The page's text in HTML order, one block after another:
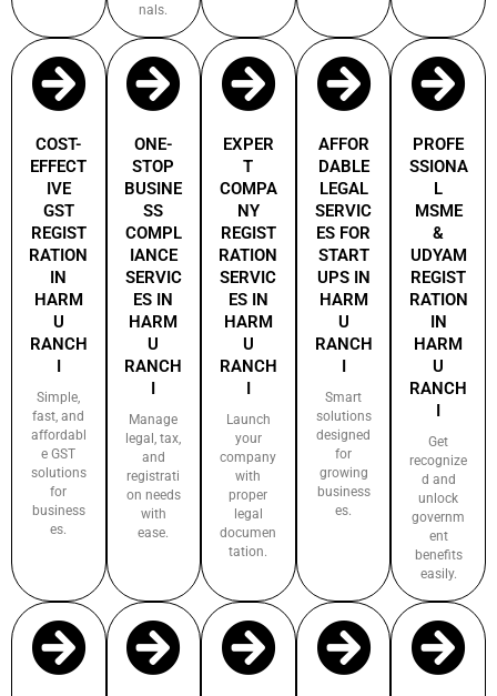
nals.
COST-
EFFECT
IVE
GST
REGIST
RATION
IN
HARM
U
RANCH
I
Simple,
fast, and
affordabl
e GST
solutions
for
business
es.
ONE-
STOP
BUSINE
SS
COMPL
IANCE
SERVIC
ES IN
HARM
U
RANCH
I
Manage
legal, tax,
and
registrati
on needs
with
ease.
EXPER
T
COMPA
NY
REGIST
RATION
SERVIC
ES IN
HARM
U
RANCH
I
Launch
your
company
with
proper
legal
documen
tation.
AFFOR
DABLE
LEGAL
SERVIC
ES FOR
START
UPS IN
HARM
U
RANCH
I
Smart
solutions
designed
for
growing
business
es.
PROFE
SSIONA
L
MSME
&
UDYAM
REGIST
RATION
IN
HARM
U
RANCH
I
Get
recognize
d and
unlock
governm
ent
benefits
easily.